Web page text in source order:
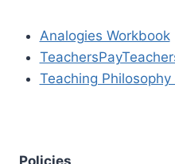
Analogies Workbook
Teaching Philosophy